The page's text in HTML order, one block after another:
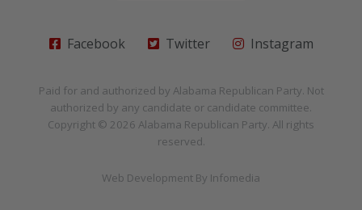
Facebook Twitter Instagram
Paid for and authorized by Alabama Republican Party. Not
authorized by any candidate or candidate committee.
Copyright © 2026 Alabama Republican Party. All rights
reserved.
Web Development By Infomedia